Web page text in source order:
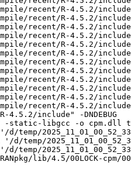
recent/R-4.5.2/
recent/R-4.5.2/
recent/R-4.5.2/
recent/R-4.5.2/
recent/R-4.5.2/
recent/R-4.5.2/
recent/R-4.5.2/
recent/R-4.5.2/
recent/R-4.5.2/
recent/R-4.5.2/
recent/R-4.5.2/
recent/R-4.5.2/
4.5.2/include" -
libgcc -o cpm.dll
lib/4.5/00LOCK-cpm/